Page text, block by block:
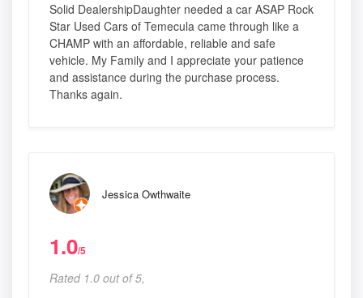
Solid DealershipDaughter needed a car ASAP Rock
Star Used Cars of Temecula came through like a
CHAMP with an affordable, reliable and safe
vehicle. My Family and I appreciate your patience
and assistance during the purchase process.
Thanks again.
Jessica Owthwaite
1.0/5
Rated 1.0 out of 5,